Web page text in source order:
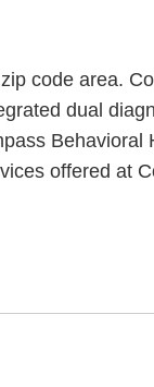
code area.
dual
Behavioral
offered at